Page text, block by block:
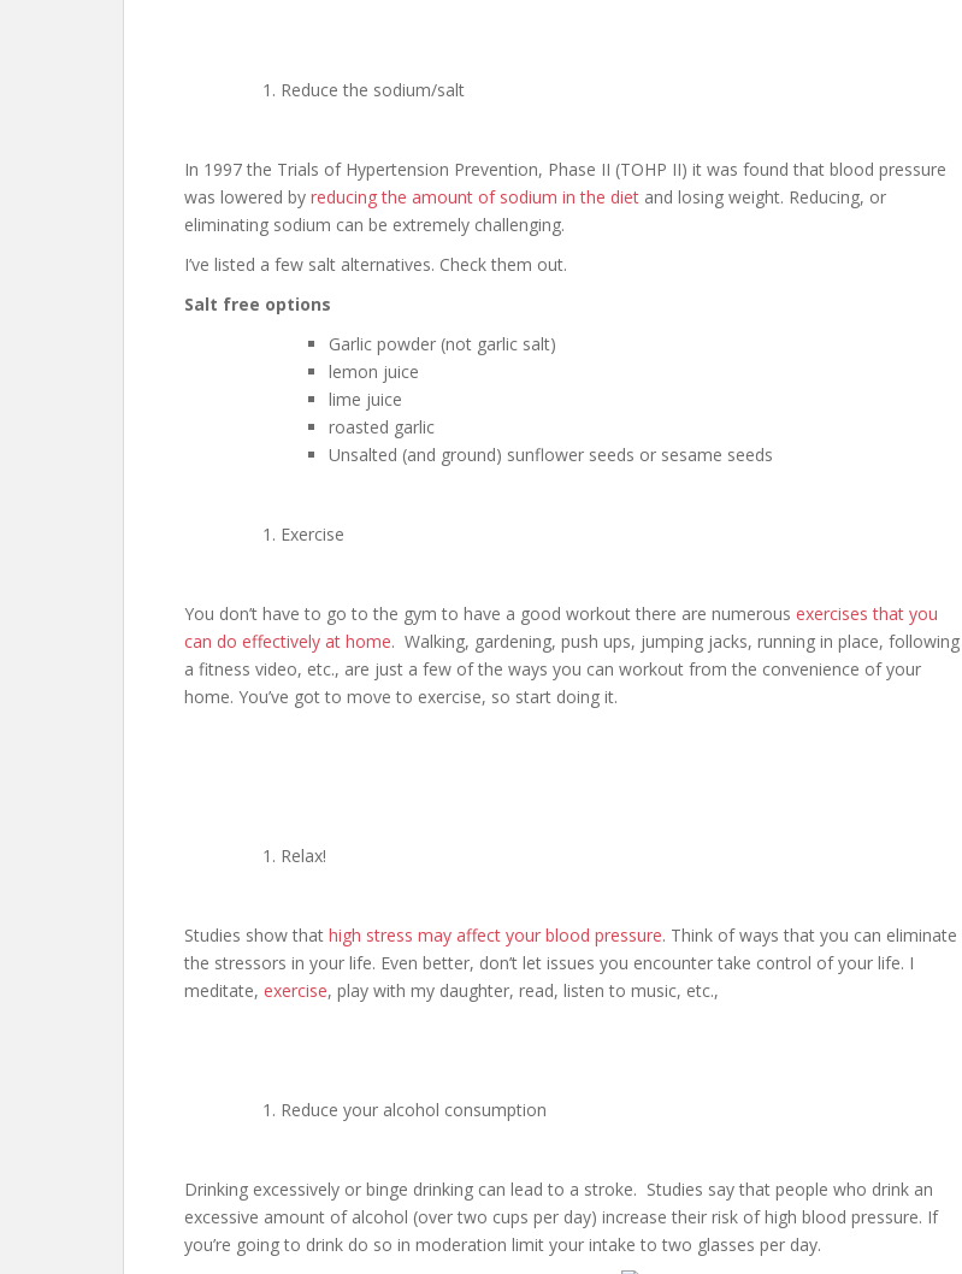
Reduce the sodium/salt
In 1997 the Trials of Hypertension Prevention, Phase II (TOHP II) it was found that blood pressure
was lowered by reducing the amount of sodium in the diet and losing weight. Reducing, or
eliminating sodium can be extremely challenging.
I’ve listed a few salt alternatives. Check them out.
Salt free options
Garlic powder (not garlic salt)
lemon juice
lime juice
roasted garlic
Unsalted (and ground) sunflower seeds or sesame seeds
Exercise
You don’t have to go to the gym to have a good workout there are numerous exercises that you
can do effectively at home. Walking, gardening, push ups, jumping jacks, running in place, following
a fitness video, etc., are just a few of the ways you can workout from the convenience of your
home. You’ve got to move to exercise, so start doing it.
Relax!
Studies show that high stress may affect your blood pressure. Think of ways that you can eliminate
the stressors in your life. Even better, don’t let issues you encounter take control of your life. I
meditate, exercise, play with my daughter, read, listen to music, etc.,
Reduce your alcohol consumption
Drinking excessively or binge drinking can lead to a stroke. Studies say that people who drink an
excessive amount of alcohol (over two cups per day) increase their risk of high blood pressure. If
you’re going to drink do so in moderation limit your intake to two glasses per day.